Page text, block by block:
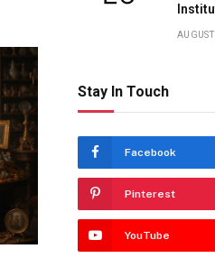
Stay In Touch
Facebook
Pinterest
YouTube